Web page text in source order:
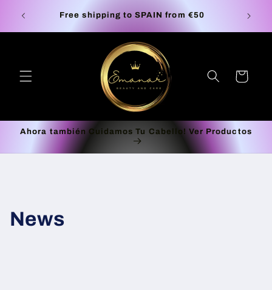
content
Free shipping to SPAIN from €50
Cart
Ahora también Cuidamos Tu Cabello! Ver Productos
News